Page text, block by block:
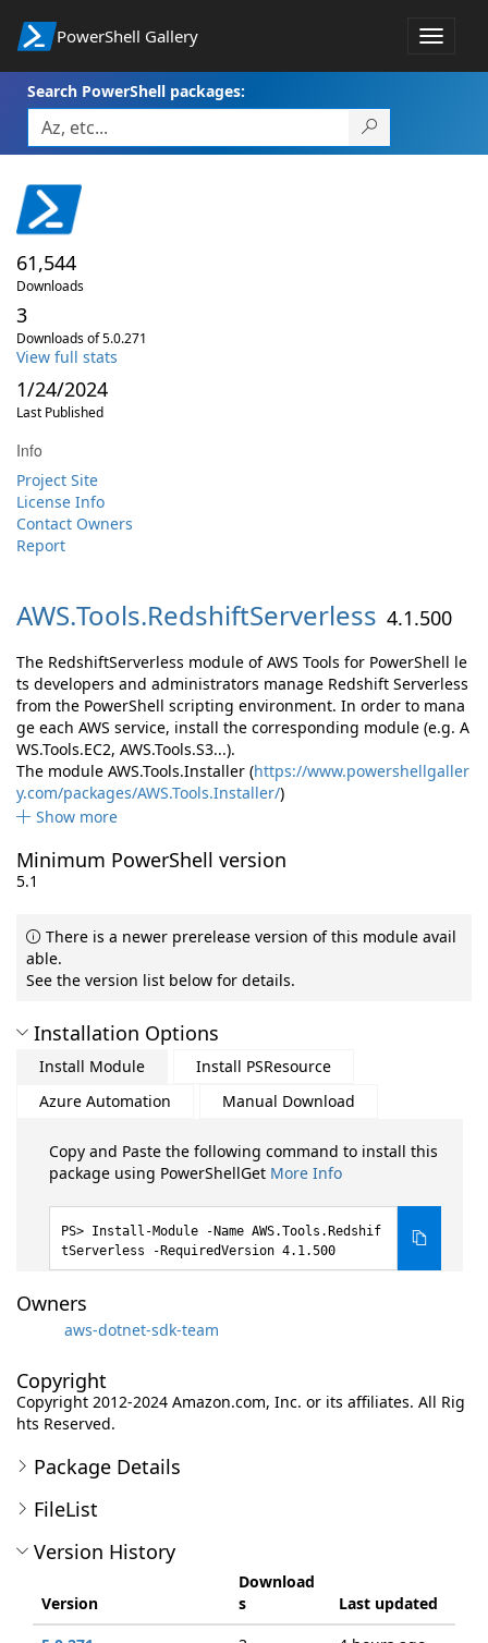
PowerShell Gallery
Toggle
Search PowerShell packages:
61,544
Downloads
3
Downloads of 5.0.271
View full stats
1/24/2024
Last Published
Info
Project Site
License Info
Contact Owners
Report
AWS.Tools.RedshiftServerless 4.1.500
The RedshiftServerless module of AWS Tools for PowerShell le
ts developers and administrators manage Redshift Serverless
from the PowerShell scripting environment. In order to mana
ge each AWS service, install the corresponding module (e.g. A
WS.Tools.EC2, AWS.Tools.S3...).
The module AWS.Tools.Installer (https://www.powershellgaller
y.com/packages/AWS.Tools.Installer/)
Show more
Minimum PowerShell version
5.1
There is a newer prerelease version of this module avail
able.
See the version list below for details.
Installation Options
Install Module
Install PSResource
Azure Automation
Manual Download
Copy and Paste the following command to install this
package using PowerShellGet More Info
Install-Module -Name AWS.Tools.Redshif
tServerless -RequiredVersion 4.1.500
Owners
aws-dotnet-sdk-team
Copyright
Copyright 2012-2024 Amazon.com, Inc. or its affiliates. All Rig
hts Reserved.
Package Details
FileList
Version History
Version
Download
s
Last updated